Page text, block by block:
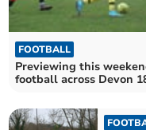
FOOTBALL
Previewing this
football across Devon